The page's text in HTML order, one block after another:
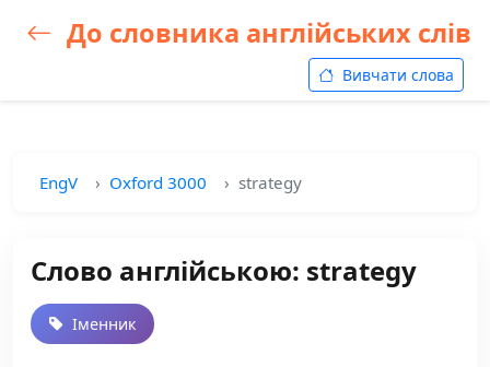
До словника англійських слів
Вивчати слова
EngV Oxford 3000 strategy
Слово англійською: strategy
Іменник